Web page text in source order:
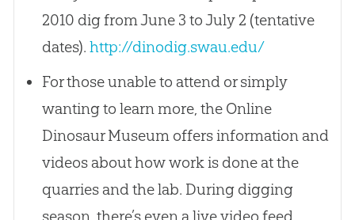
2010 dig from June 3 to July 2 (tentative
dates). http://dinodig.swau.edu/
For those unable to attend or simply
wanting to learn more, the Online
Dinosaur Museum offers information and
videos about how work is done at the
quarries and the lab. During digging
season, there’s even a live video feed